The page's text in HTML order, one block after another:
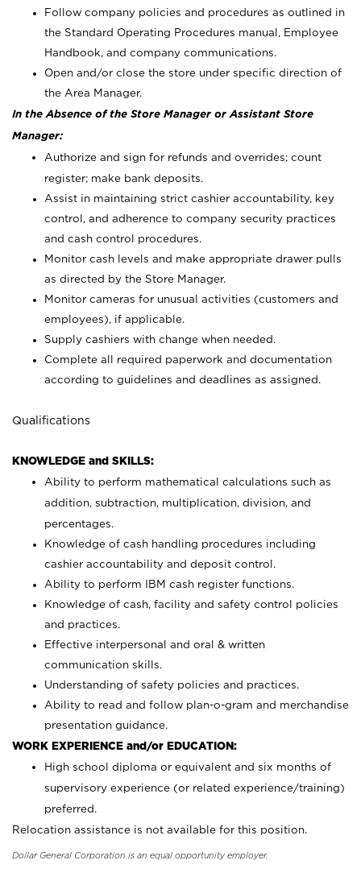
Follow company policies and procedures as outlined in
the Standard Operating Procedures manual, Employee
Handbook, and company communications.
Open and/or close the store under specific direction of
the Area Manager.
In the Absence of the Store Manager or Assistant Store
Manager:
Authorize and sign for refunds and overrides; count
register; make bank deposits.
Assist in maintaining strict cashier accountability, key
control, and adherence to company security practices
and cash control procedures.
Monitor cash levels and make appropriate drawer pulls
as directed by the Store Manager.
Monitor cameras for unusual activities (customers and
employees), if applicable.
Supply cashiers with change when needed.
Complete all required paperwork and documentation
according to guidelines and deadlines as assigned.
Qualifications
KNOWLEDGE and SKILLS:
Ability to perform mathematical calculations such as
addition, subtraction, multiplication, division, and
percentages.
Knowledge of cash handling procedures including
cashier accountability and deposit control.
Ability to perform IBM cash register functions.
Knowledge of cash, facility and safety control policies
and practices.
Effective interpersonal and oral & written
communication skills.
Understanding of safety policies and practices.
Ability to read and follow plan-o-gram and merchandise
presentation guidance.
WORK EXPERIENCE and/or EDUCATION:
High school diploma or equivalent and six months of
supervisory experience (or related experience/training)
preferred.
Relocation assistance is not available for this position.
Dollar General Corporation is an equal opportunity employer.